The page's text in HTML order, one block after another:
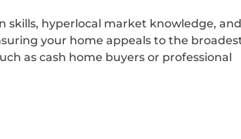
skills, hyperlocal market knowledge,
your home appeals to the
as cash home buyers or professional